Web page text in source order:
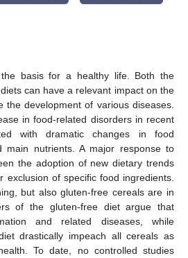
basis for a healthy life. Both the
can have a relevant impact on the
the development of various diseases.
in food-related disorders in recent
with dramatic changes in food
main nutrients. A major response to
the adoption of new dietary trends
exclusion of specific food ingredients.
but also gluten-free cereals are in
of the gluten-free diet argue that
and related diseases, while
drastically impeach all cereals as
To date, no controlled studies